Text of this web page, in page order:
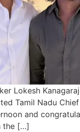
Lokesh
Tamil Nadu
and
the […]